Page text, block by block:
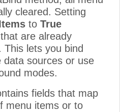
cleared. Setting
to True
are already
This lets you bind
data sources or use
modes.
fields that map
menu items or to